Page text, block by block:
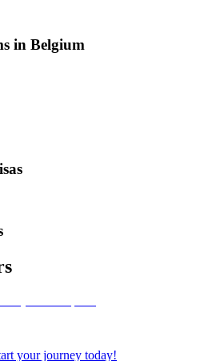
in Belgium
your journey today!